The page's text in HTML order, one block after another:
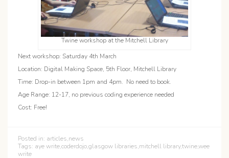
Twine workshop at the Mitchell Library
Next workshop: Saturday 4th March
Location: Digital Making Space, 5th Floor, Mitchell Library
Time: Drop-in between 1pm and 4pm. No need to book.
Age Range: 12-17, no previous coding experience needed
Cost: Free!
Posted in: articles,news
Tags: aye write,coderdojo,glasgow libraries,mitchell library,twine,wee
write